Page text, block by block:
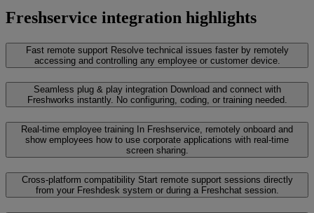
Freshservice integration highlights
Fast remote support Resolve technical issues faster by remotely
accessing and controlling any employee or customer device.
Seamless plug & play integration Download and connect with
Freshworks instantly. No configuring, coding, or training needed.
Real-time employee training In Freshservice, remotely onboard and
show employees how to use corporate applications with real-time
screen sharing.
Cross-platform compatibility Start remote support sessions directly
from your Freshdesk system or during a Freshchat session.